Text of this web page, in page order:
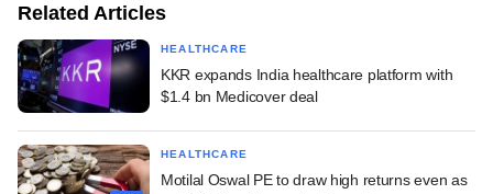
Related Articles
HEALTHCARE
KKR expands India healthcare platform with
$1.4 bn Medicover deal
HEALTHCARE
Motilal Oswal PE to draw high returns even as